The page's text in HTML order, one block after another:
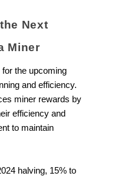
Next
Miner
the upcoming
and efficiency.
miner rewards by
efficiency and
to maintain
halving, 15% to